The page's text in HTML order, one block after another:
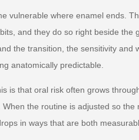
vulnerable where enamel ends.
and they do so right beside the
the transition, the sensitivity and
anatomically predictable.
is that oral risk often grows
the routine is adjusted so
in ways that are both